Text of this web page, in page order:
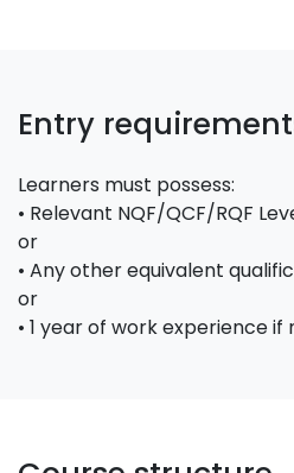
Entry
Learners must possess:
• Relevant NQF/QCF/RQF
or
• Any other equivalent
or
• 1 year of work experience